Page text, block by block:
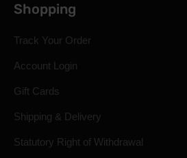
Shopping
Track Your Order
Account Login
Gift Cards
Shipping & Delivery
Statutory Right of Withdrawal